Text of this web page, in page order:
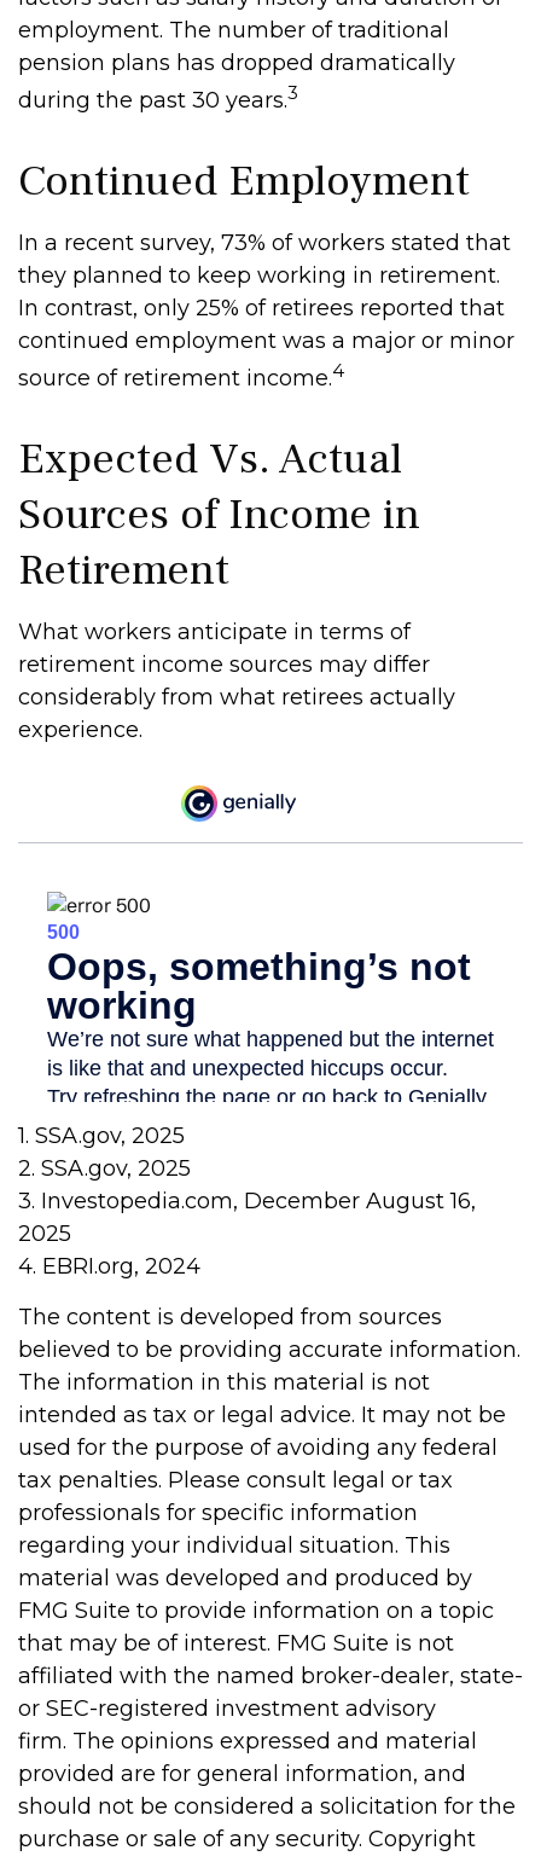
employment. The number of traditional
pension plans has dropped dramatically
during the past 30 years.3
Continued Employment
In a recent survey, 73% of workers stated that
they planned to keep working in retirement.
In contrast, only 25% of retirees reported that
continued employment was a major or minor
source of retirement income.4
Expected Vs. Actual
Sources of Income in
Retirement
What workers anticipate in terms of
retirement income sources may differ
considerably from what retirees actually
experience.
1. SSA.gov, 2025
2. SSA.gov, 2025
3. Investopedia.com, December August 16,
2025
4. EBRI.org, 2024
The content is developed from sources
believed to be providing accurate information.
The information in this material is not
intended as tax or legal advice. It may not be
used for the purpose of avoiding any federal
tax penalties. Please consult legal or tax
professionals for specific information
regarding your individual situation. This
material was developed and produced by
FMG Suite to provide information on a topic
that may be of interest. FMG Suite is not
affiliated with the named broker-dealer, state-
or SEC-registered investment advisory
firm. The opinions expressed and material
provided are for general information, and
should not be considered a solicitation for the
purchase or sale of any security. Copyright